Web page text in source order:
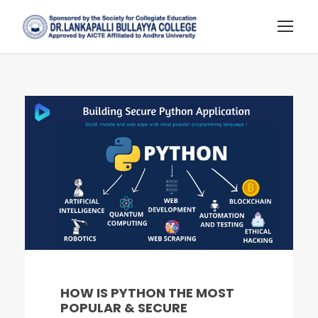
HOW IS PYTHON THE MOST
POPULAR & SECURE